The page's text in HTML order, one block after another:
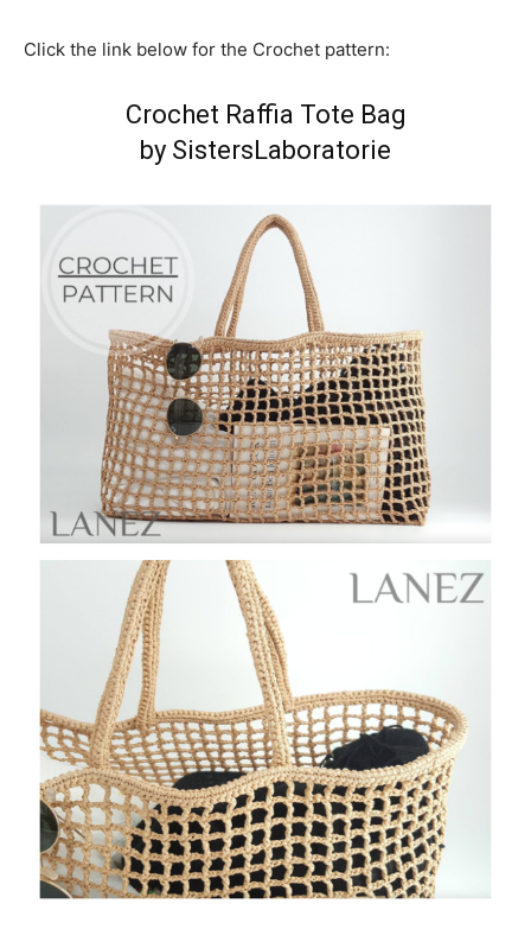
Click the link below for the Crochet pattern:
Crochet Raffia Tote Bag
by SistersLaboratorie